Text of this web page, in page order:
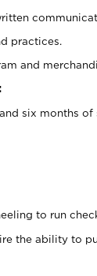
practices.
and
six months
to run
the ability to